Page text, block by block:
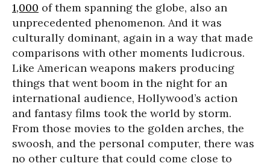
1,000 of them spanning the globe, also an
unprecedented phenomenon. And it was
culturally dominant, again in a way that made
comparisons with other moments ludicrous.
Like American weapons makers producing
things that went boom in the night for an
international audience, Hollywood’s action
and fantasy films took the world by storm.
From those movies to the golden arches, the
swoosh, and the personal computer, there was
no other culture that could come close to